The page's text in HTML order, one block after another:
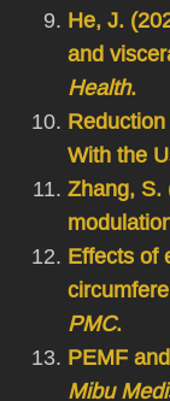
He, J.
and
Health.
With the
Zhang, S.
Effects of
PMC.
PEMF
Mibu